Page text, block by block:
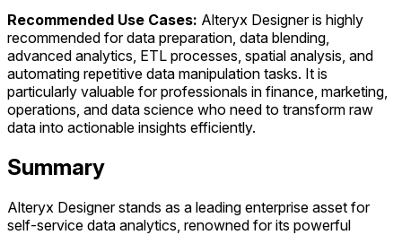
Recommended Use Cases: Alteryx Designer is highly
recommended for data preparation, data blending,
advanced analytics, ETL processes, spatial analysis, and
automating repetitive data manipulation tasks. It is
particularly valuable for professionals in finance, marketing,
operations, and data science who need to transform raw
data into actionable insights efficiently.
Summary
Alteryx Designer stands as a leading enterprise asset for
self-service data analytics, renowned for its powerful